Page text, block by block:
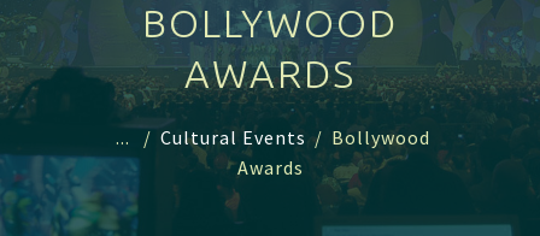
BOLLYWOOD
AWARDS
... / Cultural Events / Bollywood
Awards